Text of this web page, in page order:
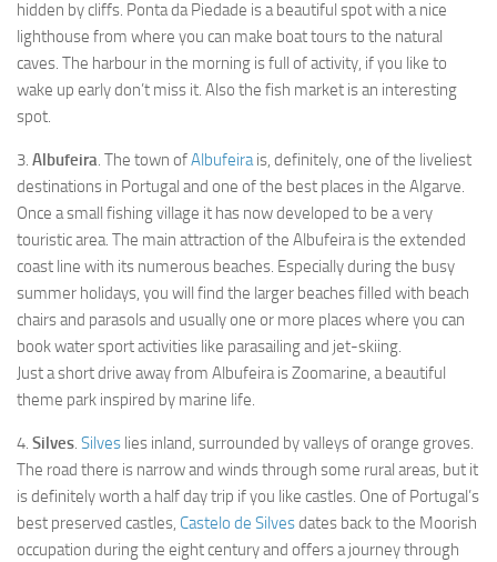
Praia da Dona Ana
Praia do Burgau
Caldas de Monchique
Castle of Silves
Sagres Point
Cape St. Vincent
Things to See & Do
Eat & Drink
Accommodation
Cookie policy
Contact
hidden by cliffs. Ponta da Piedade is a beautiful spot with a nice
lighthouse from where you can make boat tours to the natural
caves. The harbour in the morning is full of activity, if you like to
wake up early don’t miss it. Also the fish market is an interesting
spot.
3. Albufeira. The town ofAlbufeirais, definitely, one of the liveliest
destinations in Portugal and one of the best places in the Algarve.
Once a small fishing village it has now developed to be a very
touristic area. The main attraction of the Albufeira is the extended
coast line with its numerous beaches. Especially during the busy
summer holidays, you will find the larger beaches filled with beach
chairs and parasols and usually one or more places where you can
book water sport activities like parasailing and jet-skiing.
Just a short drive away from Albufeira is Zoomarine, a beautiful
theme park inspired by marine life.
4. Silves. Silves lies inland, surrounded by valleys of orange groves.
The road there is narrow and winds through some rural areas, but it
is definitely worth a half day trip if you like castles. One of Portugal’s
best preserved castles, Castelo de Silvesdates back to the Moorish
occupation during the eight century and offers a journey through